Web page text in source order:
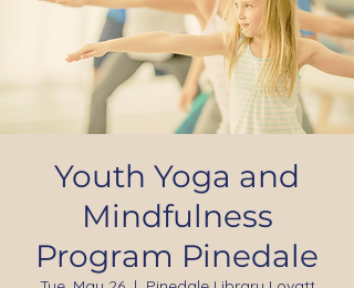
Youth Yoga and
Mindfulness
Program Pinedale